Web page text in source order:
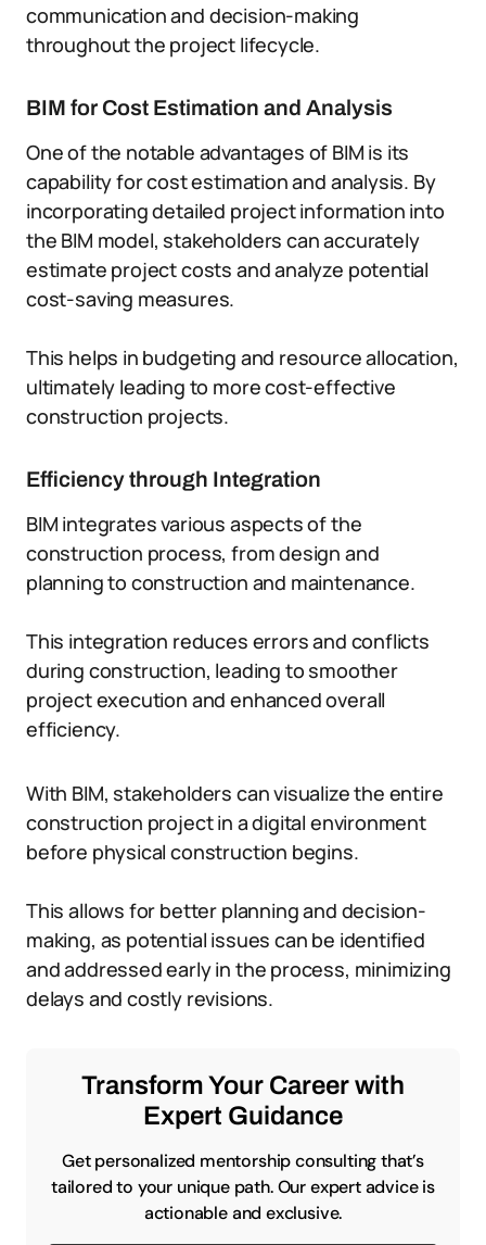
communication and decision-making
throughout the project lifecycle.
BIM for Cost Estimation and Analysis
One of the notable advantages of BIM is its
capability for cost estimation and analysis. By
incorporating detailed project information into
the BIM model, stakeholders can accurately
estimate project costs and analyze potential
cost-saving measures.
This helps in budgeting and resource allocation,
ultimately leading to more cost-effective
construction projects.
Efficiency through Integration
BIM integrates various aspects of the
construction process, from design and
planning to construction and maintenance.
This integration reduces errors and conflicts
during construction, leading to smoother
project execution and enhanced overall
efficiency.
With BIM, stakeholders can visualize the entire
construction project in a digital environment
before physical construction begins.
This allows for better planning and decision-
making, as potential issues can be identified
and addressed early in the process, minimizing
delays and costly revisions.
Transform Your Career with
Expert Guidance
Get personalized mentorship consulting that’s
tailored to your unique path. Our expert advice is
actionable and exclusive.